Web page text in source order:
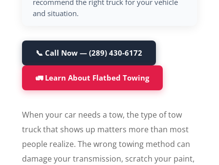
recommend the right truck for your vehicle
and situation.
📞 Call Now — (289) 430-6172
🚛 Learn About Flatbed Towing
When your car needs a tow, the type of tow
truck that shows up matters more than most
people realize. The wrong towing method can
damage your transmission, scratch your paint,